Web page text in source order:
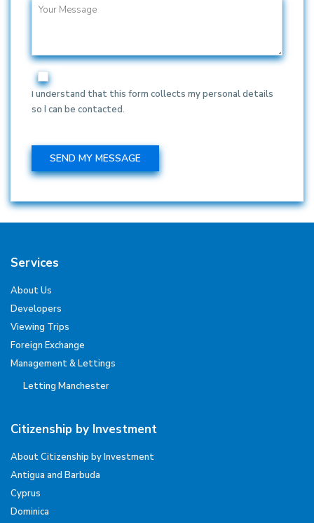
I understand that this form collects my personal details
so I can be contacted.
Services
About Us
Developers
Viewing Trips
Foreign Exchange
Management & Lettings
Letting Manchester
Citizenship by Investment
About Citizenship by Investment
Antigua and Barbuda
Cyprus
Dominica